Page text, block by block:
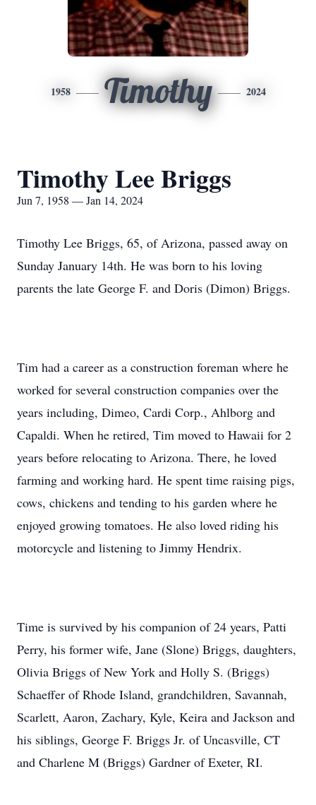
1958 Timothy 2024
Timothy Lee Briggs
Jun 7, 1958 — Jan 14, 2024
Timothy Lee Briggs, 65, of Arizona, passed away on
Sunday January 14th. He was born to his loving
parents the late George F. and Doris (Dimon) Briggs.
Tim had a career as a construction foreman where he
worked for several construction companies over the
years including, Dimeo, Cardi Corp., Ahlborg and
Capaldi. When he retired, Tim moved to Hawaii for 2
years before relocating to Arizona. There, he loved
farming and working hard. He spent time raising pigs,
cows, chickens and tending to his garden where he
enjoyed growing tomatoes. He also loved riding his
motorcycle and listening to Jimmy Hendrix.
Time is survived by his companion of 24 years, Patti
Perry, his former wife, Jane (Slone) Briggs, daughters,
Olivia Briggs of New York and Holly S. (Briggs)
Schaeffer of Rhode Island, grandchildren, Savannah,
Scarlett, Aaron, Zachary, Kyle, Keira and Jackson and
his siblings, George F. Briggs Jr. of Uncasville, CT
and Charlene M (Briggs) Gardner of Exeter, RI.